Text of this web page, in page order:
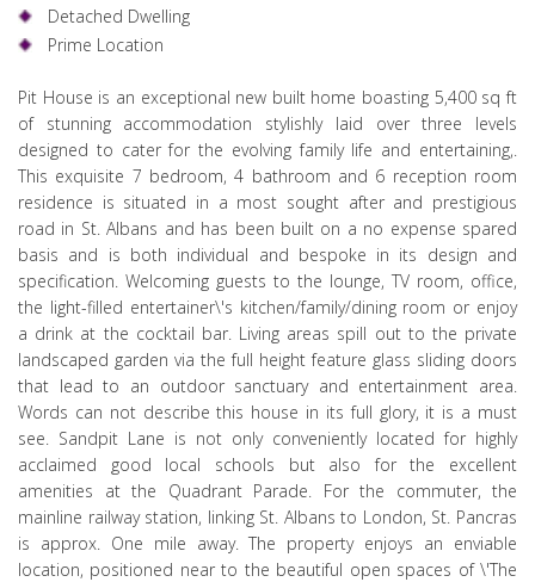
Detached Dwelling
Prime Location
Pit House is an exceptional new built home boasting 5,400 sq ft
of stunning accommodation stylishly laid over three levels
designed to cater for the evolving family life and entertaining,.
This exquisite 7 bedroom, 4 bathroom and 6 reception room
residence is situated in a most sought after and prestigious
road in St. Albans and has been built on a no expense spared
basis and is both individual and bespoke in its design and
specification. Welcoming guests to the lounge, TV room, office,
the light-filled entertainer\'s kitchen/family/dining room or enjoy
a drink at the cocktail bar. Living areas spill out to the private
landscaped garden via the full height feature glass sliding doors
that lead to an outdoor sanctuary and entertainment area.
Words can not describe this house in its full glory, it is a must
see. Sandpit Lane is not only conveniently located for highly
acclaimed good local schools but also for the excellent
amenities at the Quadrant Parade. For the commuter, the
mainline railway station, linking St. Albans to London, St. Pancras
is approx. One mile away. The property enjoys an enviable
location, positioned near to the beautiful open spaces of \'The